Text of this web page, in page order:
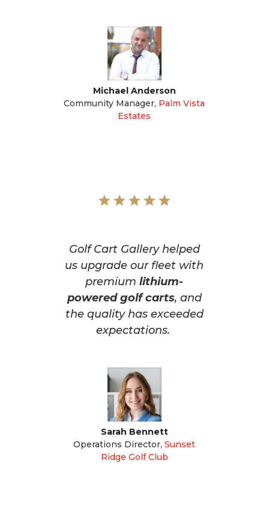
Michael Anderson
Community Manager, Palm Vista
Estates
Golf Cart Gallery helped
us upgrade our fleet with
premiumlithium-
powered golf carts, and
the quality has exceeded
expectations.
Sarah Bennett
Operations Director, Sunset
Ridge Golf Club